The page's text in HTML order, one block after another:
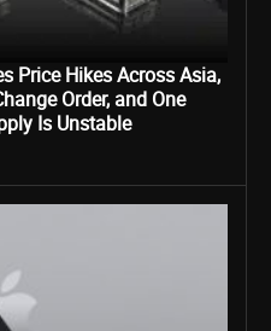
Price Hikes Across Asia,
Order, and One
Is Unstable